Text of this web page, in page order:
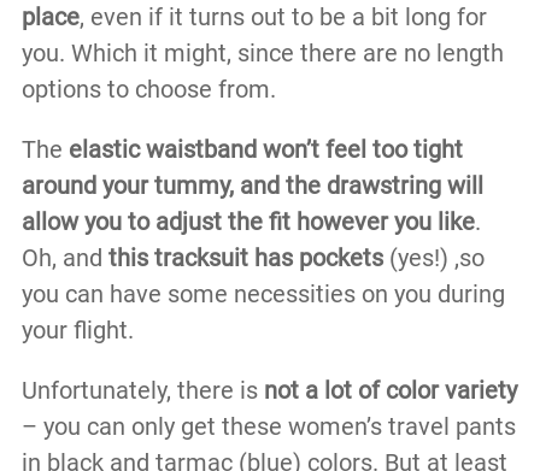
place, even if it turns out to be a bit long for
you. Which it might, since there are no length
options to choose from.
The elastic waistband won’t feel too tight
around your tummy, and the drawstring will
allow you to adjust the fit however you like.
Oh, and this tracksuit has pockets(yes!) ,so
you can have some necessities on you during
your flight.
Unfortunately, there is not a lot of color variety
– you can only get these women’s travel pants
in black and tarmac (blue) colors. But at least